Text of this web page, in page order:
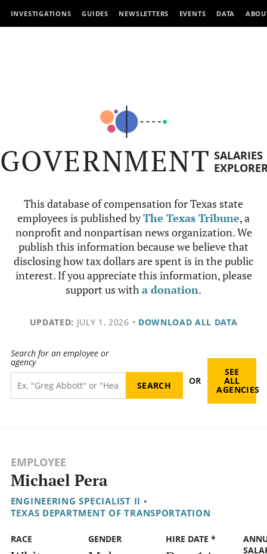
INVESTIGATIONS GUIDES NEWSLETTERS EVENTS DATA
GOVERNMENT SALARIES
This database of compensation for Texas state
employees is published byThe Texas Tribune, a
nonprofit and nonpartisan news organization. We
publish this information because we believe that
disclosing how tax dollars are spent is in the public
interest. If you appreciate this information, please
support us witha donation.
UPDATED: JULY 1, 2026 • DOWNLOAD ALL DATA
Search for an employee or
agency
OR
SEE
ALL
AGENCIES
EMPLOYEE
Michael Pera
ENGINEERING SPECIALIST II •
TEXAS DEPARTMENT OF TRANSPORTATION
RACE GENDER HIRE DATE *